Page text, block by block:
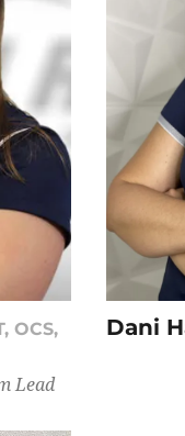
OCS,
Lead
Dani